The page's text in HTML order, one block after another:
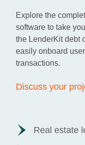
Explore the
software to take
the LenderKit debt
easily onboard
transactions.
Discuss your
Real estate